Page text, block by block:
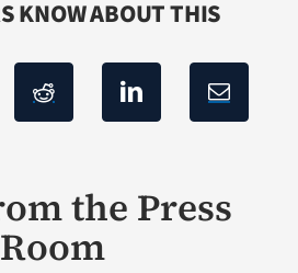
KNOW ABOUT THIS
the Press
Room